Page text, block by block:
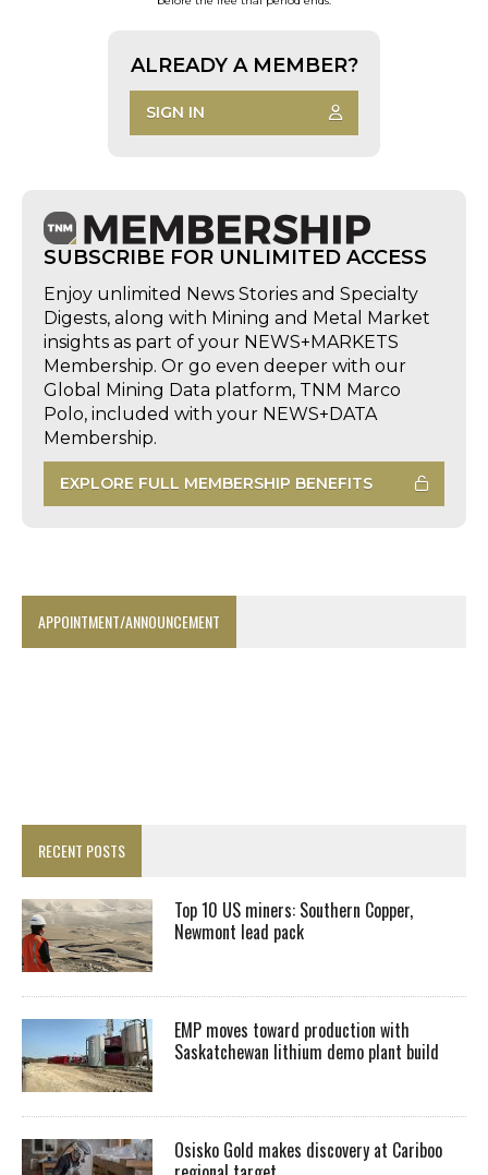
ALREADY A MEMBER?
SIGN IN
SUBSCRIBE FOR UNLIMITED ACCESS
Enjoy unlimited News Stories and Specialty
Digests, along with Mining and Metal Market
insights as part of your NEWS+MARKETS
Membership. Or go even deeper with our
Global Mining Data platform, TNM Marco
Polo, included with your NEWS+DATA
Membership.
EXPLORE FULL MEMBERSHIP BENEFITS
APPOINTMENT/ANNOUNCEMENT
RECENT POSTS
Top 10 US miners: Southern Copper,
Newmont lead pack
EMP moves toward production with
Saskatchewan lithium demo plant build
Osisko Gold makes discovery at Cariboo